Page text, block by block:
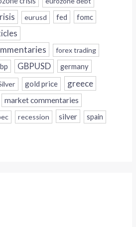
eurusd fed fomc
forex trading
GBPUSD germany
gold price greece
market commentaries
recession silver spain